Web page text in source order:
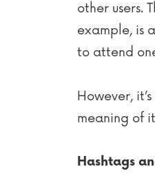
other users.
example, is
to attend
However,
meaning of
Hashtags